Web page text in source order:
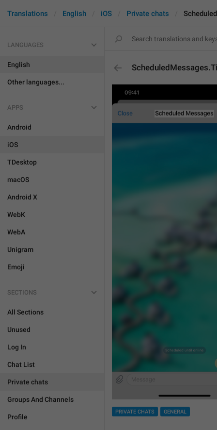
Translations English iOS Private chats
LANGUAGES
English
Other languages...
APPS
Android
iOS
TDesktop
macOS
Android X
WebK
WebA
Unigram
Emoji
SECTIONS
All Sections
Unused
Log In
Chat List
Private chats
Groups And Channels
Profile
PRIVATE CHATS GENERAL